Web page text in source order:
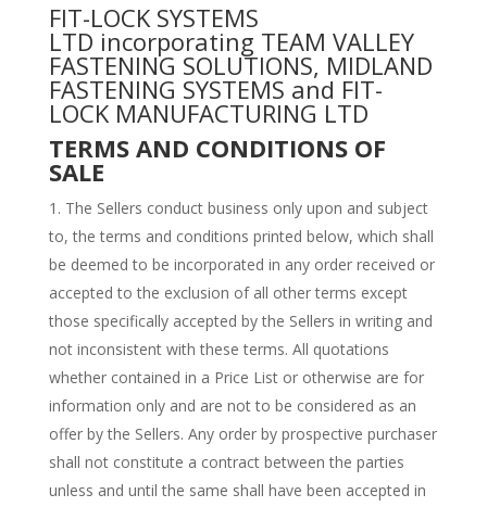
FIT-LOCK SYSTEMS
LTD incorporating TEAM VALLEY
FASTENING SOLUTIONS, MIDLAND
FASTENING SYSTEMS and FIT-
LOCK MANUFACTURING LTD
TERMS AND CONDITIONS OF
SALE
The Sellers conduct business only upon and subject
to, the terms and conditions printed below, which shall
be deemed to be incorporated in any order received or
accepted to the exclusion of all other terms except
those specifically accepted by the Sellers in writing and
not inconsistent with these terms. All quotations
whether contained in a Price List or otherwise are for
information only and are not to be considered as an
offer by the Sellers. Any order by prospective purchaser
shall not constitute a contract between the parties
unless and until the same shall have been accepted in